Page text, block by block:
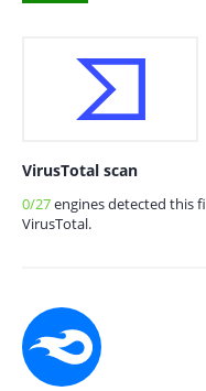
VirusTotal scan
0/27engines detected this
VirusTotal.